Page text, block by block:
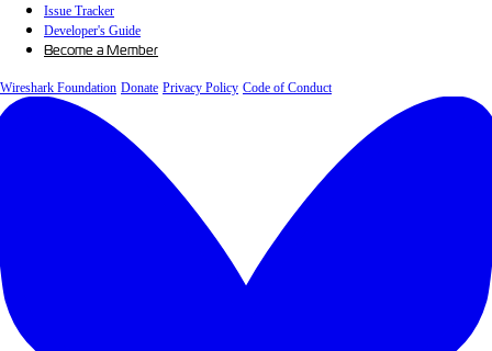
Issue Tracker
Developer's Guide
Become a Member
Wireshark Foundation Donate Privacy Policy Code of Conduct